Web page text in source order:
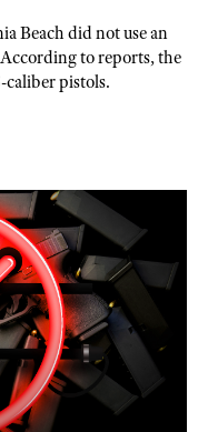
Beach did not use an
to reports, the
caliber pistols.